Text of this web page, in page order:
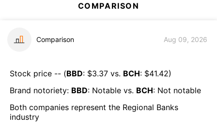
COMPARISON
Comparison Aug 09, 2026
Stock price -- (BBD: $3.37 vs. BCH: $41.42)
Brand notoriety: BBD: Notable vs. BCH: Not notable
Both companies represent the Regional Banks
industry